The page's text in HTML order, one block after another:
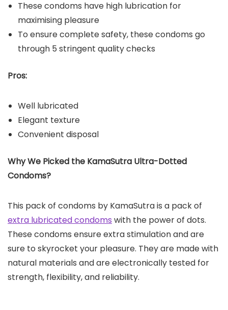
These condoms have high lubrication for
maximising pleasure
To ensure complete safety, these condoms go
through 5 stringent quality checks
Pros:
Well lubricated
Elegant texture
Convenient disposal
Why We Picked the KamaSutra Ultra-Dotted
Condoms?
This pack of condoms by KamaSutra is a pack of
extra lubricated condoms with the power of dots.
These condoms ensure extra stimulation and are
sure to skyrocket your pleasure. They are made with
natural materials and are electronically tested for
strength, flexibility, and reliability.